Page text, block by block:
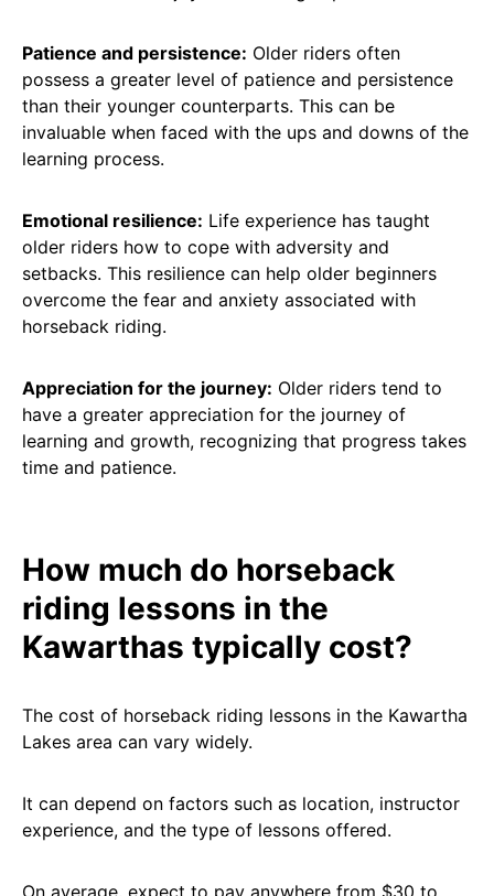
Patience and persistence: Older riders often
possess a greater level of patience and persistence
than their younger counterparts. This can be
invaluable when faced with the ups and downs of the
learning process.
Emotional resilience: Life experience has taught
older riders how to cope with adversity and
setbacks. This resilience can help older beginners
overcome the fear and anxiety associated with
horseback riding.
Appreciation for the journey: Older riders tend to
have a greater appreciation for the journey of
learning and growth, recognizing that progress takes
time and patience.
How much do horseback
riding lessons in the
Kawarthas typically cost?
The cost of horseback riding lessons in the Kawartha
Lakes area can vary widely.
It can depend on factors such as location, instructor
experience, and the type of lessons offered.
On average, expect to pay anywhere from $30 to